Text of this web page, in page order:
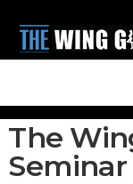
main
primary
menu
The